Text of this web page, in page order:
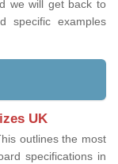
we will get back to
specific examples
UK
outlines the most
specifications in